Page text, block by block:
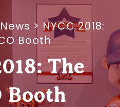
> NYCC 2018:
Booth
The
Booth